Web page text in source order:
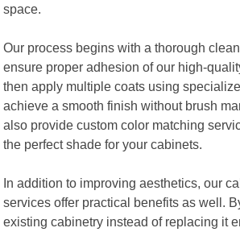
space.
Our process begins with a thorough
ensure proper adhesion of our high-
then apply multiple coats using
achieve a smooth finish without brush
also provide custom color matching
the perfect shade for your cabinets.
In addition to improving aesthetics, our
services offer practical benefits as well.
existing cabinetry instead of replacing it